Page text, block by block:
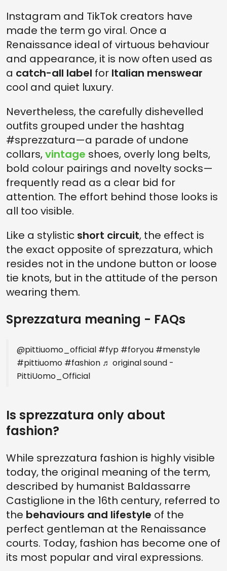
Instagram and TikTok creators have
made the term go viral. Once a
Renaissance ideal of virtuous behaviour
and appearance, it is now often used as
a catch-all label for Italian menswear
cool and quiet luxury.
Nevertheless, the carefully dishevelled
outfits grouped under the hashtag
#sprezzatura—a parade of undone
collars,vintage shoes, overly long belts,
bold colour pairings and novelty socks—
frequently read as a clear bid for
attention. The effort behind those looks is
all too visible.
Like a stylistic short circuit, the effect is
the exact opposite of sprezzatura, which
resides not in the undone button or loose
tie knots, but in the attitude of the person
wearing them.
Sprezzatura meaning - FAQs
@pittiuomo_official #fyp #foryou #menstyle
#pittiuomo #fashion ♬ original sound -
PittiUomo_Official
Is sprezzatura only about
fashion?
While sprezzatura fashion is highly visible
today, the original meaning of the term,
described by humanist Baldassarre
Castiglione in the 16th century, referred to
the behaviours and lifestyle of the
perfect gentleman at the Renaissance
courts. Today, fashion has become one of
its most popular and viral expressions.